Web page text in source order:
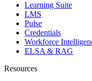
Learning Suite
LMS
Pulse
Credentials
Workforce
ELSA & RAG
Resources